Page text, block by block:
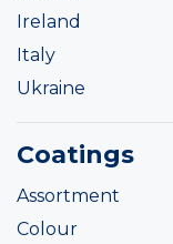
Ireland
Italy
Ukraine
Coatings
Assortment
Colour